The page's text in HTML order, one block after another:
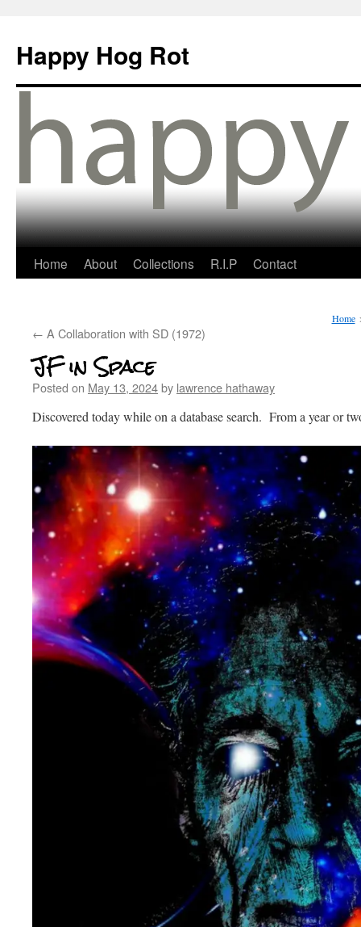
Happy Hog Rot
Home About Collections R.I.P Contact
Home
← A Collaboration with SD (1972)
JF in Space
Posted on May 13, 2024by lawrence hathaway
Discovered today while on a database search. From a year or